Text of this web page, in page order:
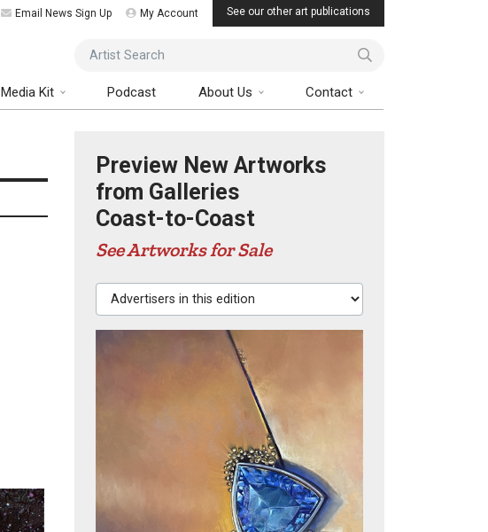
Email News Sign Up My Account See our other art publications
Artist Search
Media Kit Podcast About Us Contact
Preview New Artworks
from Galleries
Coast-to-Coast
See Artworks for Sale
Advertisers in this edition